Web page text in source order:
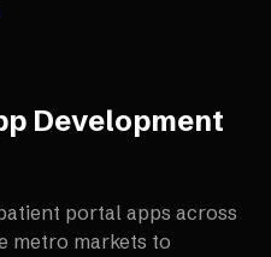
Development
portal apps across
metro markets to